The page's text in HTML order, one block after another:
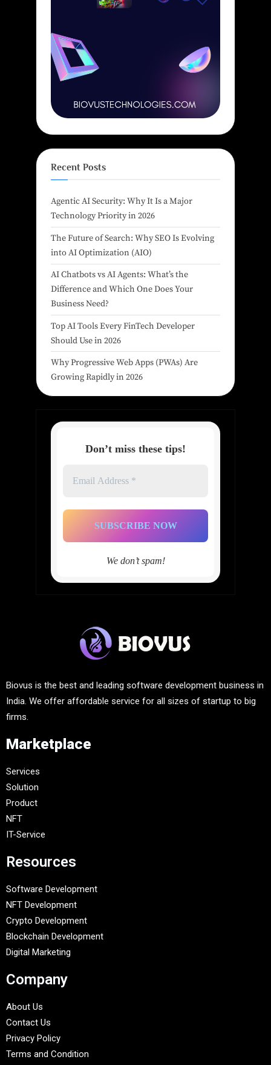
Recent Posts
Agentic AI Security: Why It Is a Major
Technology Priority in 2026
The Future of Search: Why SEO Is Evolving
into AI Optimization (AIO)
AI Chatbots vs AI Agents: What’s the
Difference and Which One Does Your
Business Need?
Top AI Tools Every FinTech Developer
Should Use in 2026
Why Progressive Web Apps (PWAs) Are
Growing Rapidly in 2026
Don’t miss these tips!
Address
We don’t spam!
Biovus is the best and leading software development business in
India. We offer affordable service for all sizes of startup to big
firms.
Marketplace
Services
Solution
Product
NFT
IT-Service
Resources
Software Development
NFT Development
Crypto Development
Blockchain Development
Digital Marketing
Company
About Us
Contact Us
Privacy Policy
Terms and Condition